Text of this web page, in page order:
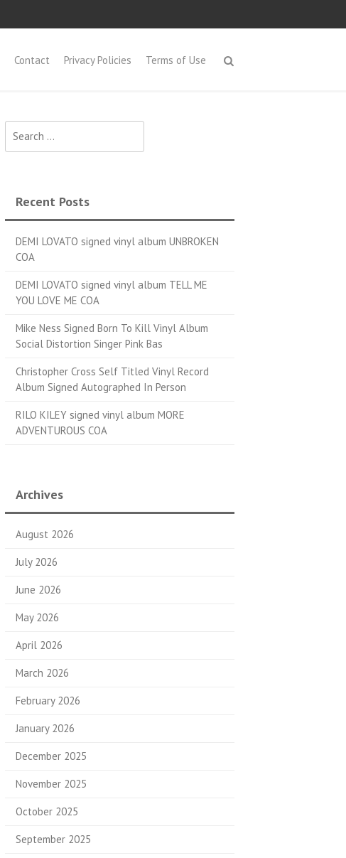
Contact Privacy Policies Terms of Use
Recent Posts
DEMI LOVATO signed vinyl album UNBROKEN
COA
DEMI LOVATO signed vinyl album TELL ME
YOU LOVE ME COA
Mike Ness Signed Born To Kill Vinyl Album
Social Distortion Singer Pink Bas
Christopher Cross Self Titled Vinyl Record
Album Signed Autographed In Person
RILO KILEY signed vinyl album MORE
ADVENTUROUS COA
Archives
August 2026
July 2026
June 2026
May 2026
April 2026
March 2026
February 2026
January 2026
December 2025
November 2025
October 2025
September 2025